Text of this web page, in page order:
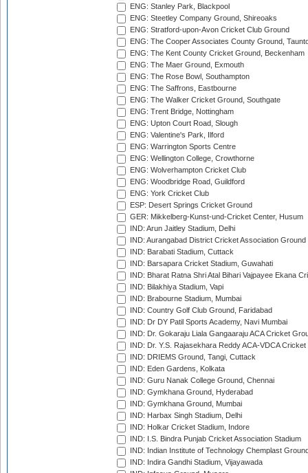
ENG: Stanley Park, Blackpool
ENG: Steetley Company Ground, Shireoaks
ENG: Stratford-upon-Avon Cricket Club Ground
ENG: The Cooper Associates County Ground,
ENG: The Kent County Cricket Ground, Beckenham
ENG: The Maer Ground, Exmouth
ENG: The Rose Bowl, Southampton
ENG: The Saffrons, Eastbourne
ENG: The Walker Cricket Ground, Southgate
ENG: Trent Bridge, Nottingham
ENG: Upton Court Road, Slough
ENG: Valentine's Park, Ilford
ENG: Warrington Sports Centre
ENG: Wellington College, Crowthorne
ENG: Wolverhampton Cricket Club
ENG: Woodbridge Road, Guildford
ENG: York Cricket Club
ESP: Desert Springs Cricket Ground
GER: Mikkelberg-Kunst-und-Cricket Center, Husum
IND: Arun Jaitley Stadium, Delhi
IND: Aurangabad District Cricket Association Ground
IND: Barabati Stadium, Cuttack
IND: Barsapara Cricket Stadium, Guwahati
IND: Bharat Ratna Shri Atal Bihari Vajpayee Ekana
IND: Bilakhiya Stadium, Vapi
IND: Brabourne Stadium, Mumbai
IND: Country Golf Club Ground, Faridabad
IND: Dr DY Patil Sports Academy, Navi Mumbai
IND: Dr. Gokaraju Liala Gangaaraju ACA Cricket
IND: Dr. Y.S. Rajasekhara Reddy ACA-VDCA
IND: DRIEMS Ground, Tangi, Cuttack
IND: Eden Gardens, Kolkata
IND: Guru Nanak College Ground, Chennai
IND: Gymkhana Ground, Hyderabad
IND: Gymkhana Ground, Mumbai
IND: Harbax Singh Stadium, Delhi
IND: Holkar Cricket Stadium, Indore
IND: I.S. Bindra Punjab Cricket Association Stadium
IND: Indian Institute of Technology Chemplast
IND: Indira Gandhi Stadium, Vijayawada